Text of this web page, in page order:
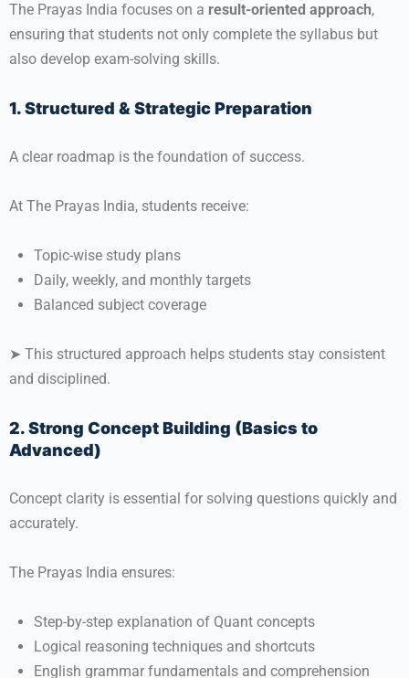
The Prayas India focuses on a result-oriented approach,
ensuring that students not only complete the syllabus but
also develop exam-solving skills.
1. Structured & Strategic Preparation
A clear roadmap is the foundation of success.
At The Prayas India, students receive:
Topic-wise study plans
Daily, weekly, and monthly targets
Balanced subject coverage
➤ This structured approach helps students stay consistent
and disciplined.
2. Strong Concept Building (Basics to
Advanced)
Concept clarity is essential for solving questions quickly and
accurately.
The Prayas India ensures:
Step-by-step explanation of Quant concepts
Logical reasoning techniques and shortcuts
English grammar fundamentals and comprehension